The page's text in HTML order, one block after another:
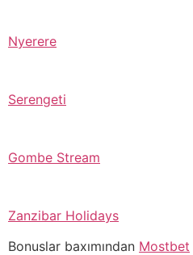
Nyerere
Serengeti
Gombe Stream
Zanzibar Holidays
Bonuslar baxımından Mostbet